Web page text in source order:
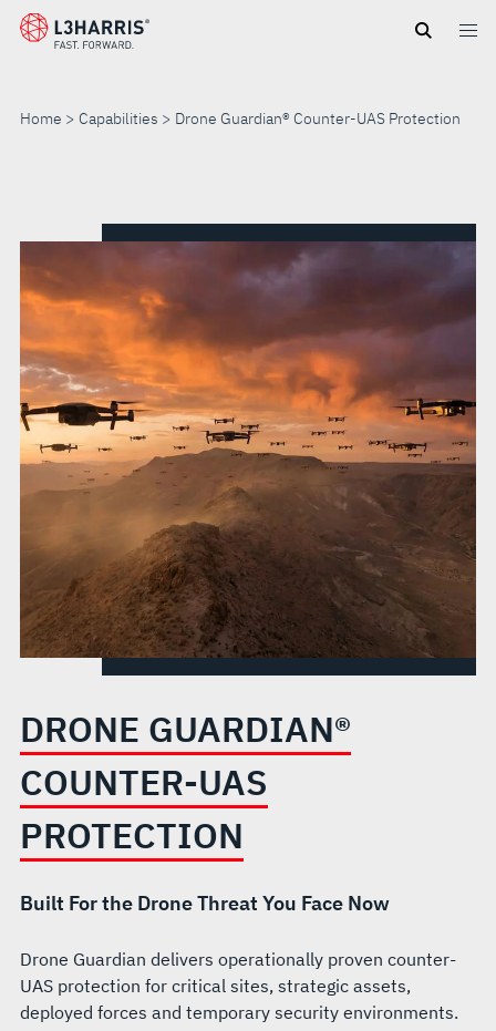
Skip
Home Capabilities Drone Guardian® Counter-UAS Protection
GUARDIAN®
COUNTER-
UAS
PROTECTION
DRONE GUARDIAN®
COUNTER-UAS
PROTECTION
Built For the Drone Threat You Face Now
Drone Guardian delivers operationally proven counter-
UAS protection for critical sites, strategic assets,
deployed forces and temporary security environments.